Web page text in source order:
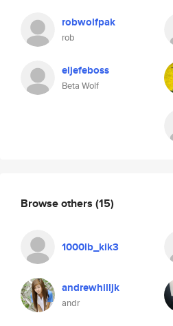
robwolfpak
rob
eljefeboss
Beta Wolf
Browse others (15)
1000lb_kik3
andrewhilljk
andr